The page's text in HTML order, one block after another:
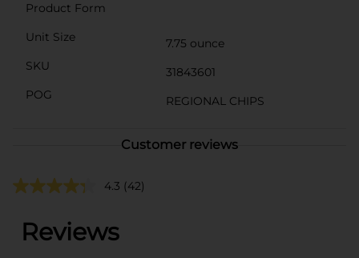
Product Form
Unit Size
7.75 ounce
SKU
31843601
POG
REGIONAL CHIPS
Customer reviews
4.3 (42)